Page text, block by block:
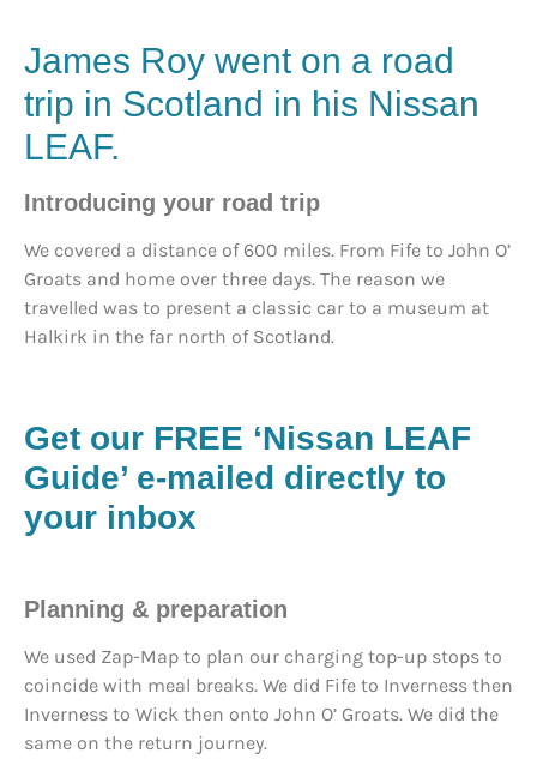
James Roy went on a road
trip in Scotland in his Nissan
LEAF.
Introducing your road trip
We covered a distance of 600 miles. From Fife to John O’
Groats and home over three days. The reason we
travelled was to present a classic car to a museum at
Halkirk in the far north of Scotland.
Get our FREE ‘Nissan LEAF
Guide’ e-mailed directly to
your inbox
Planning & preparation
We used Zap-Map to plan our charging top-up stops to
coincide with meal breaks. We did Fife to Inverness then
Inverness to Wick then onto John O’ Groats. We did the
same on the return journey.